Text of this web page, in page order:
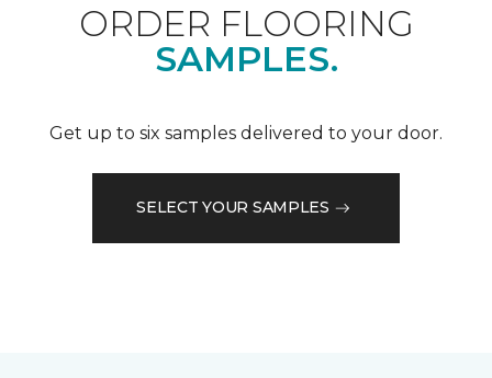
ORDER FLOORING
SAMPLES.
Get up to six samples delivered to your door.
SELECT YOUR SAMPLES